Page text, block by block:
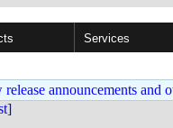
Services
announcements and